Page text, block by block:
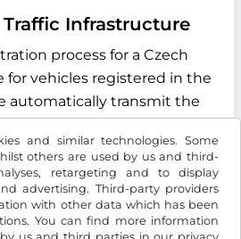
and similar technologies. Some
others are used by us and third-
retargeting and to display
advertising. Third-party providers
with other data which has been
You can find more information
Infrastructure
process for a Czech
vehicles registered in the
automatically transmit the
number you enter during
the "Státní fond dopravní
Fund for Transport
its registered office at
190 00 Praha 9, Czech